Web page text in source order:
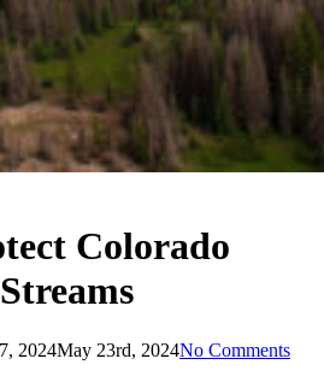
Colorado
2024May 23rd, 2024No Comments